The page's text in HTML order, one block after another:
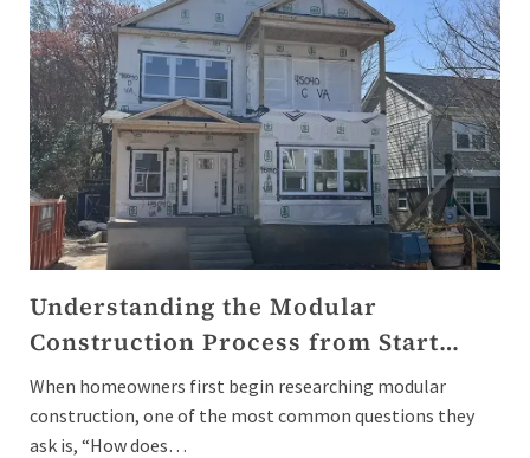
Understanding the Modular
Construction Process from Start…
When homeowners first begin researching modular
construction, one of the most common questions they
ask is, “How does…